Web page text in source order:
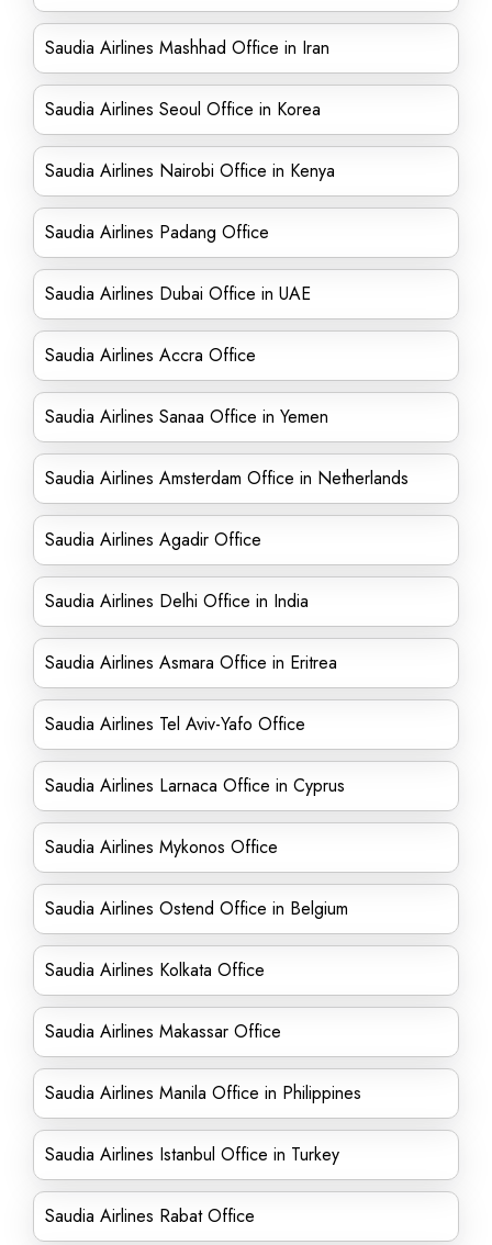
Saudia Airlines Mashhad Office in Iran
Saudia Airlines Seoul Office in Korea
Saudia Airlines Nairobi Office in Kenya
Saudia Airlines Padang Office
Saudia Airlines Dubai Office in UAE
Saudia Airlines Accra Office
Saudia Airlines Sanaa Office in Yemen
Saudia Airlines Amsterdam Office in Netherlands
Saudia Airlines Agadir Office
Saudia Airlines Delhi Office in India
Saudia Airlines Asmara Office in Eritrea
Saudia Airlines Tel Aviv-Yafo Office
Saudia Airlines Larnaca Office in Cyprus
Saudia Airlines Mykonos Office
Saudia Airlines Ostend Office in Belgium
Saudia Airlines Kolkata Office
Saudia Airlines Makassar Office
Saudia Airlines Manila Office in Philippines
Saudia Airlines Istanbul Office in Turkey
Saudia Airlines Rabat Office